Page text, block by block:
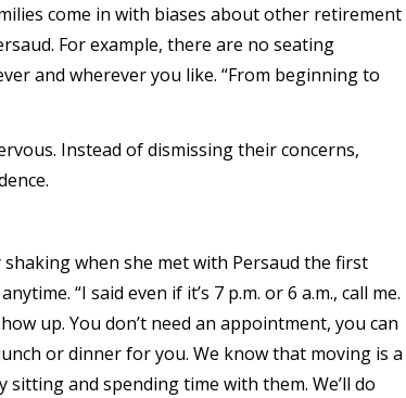
come in with biases about other retirement
For example, there are no seating
and wherever you like. “From beginning to
Instead of dismissing their concerns,
when she met with Persaud the first
“I said even if it’s 7 p.m. or 6 a.m., call me.
up. You don’t need an appointment, you can
or dinner for you. We know that moving is a
sitting and spending time with them. We’ll do